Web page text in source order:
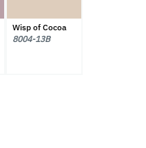
Wisp of Cocoa
8004-13B